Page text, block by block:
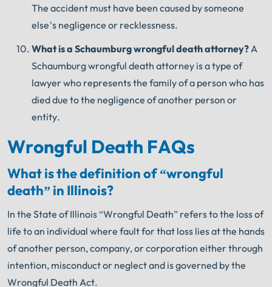
The accident must have been caused by someone
else’s negligence or recklessness.
What is a Schaumburg wrongful deathattorney? A
Schaumburg wrongful death attorney is a type of
lawyer who represents the family of a person who has
died due to the negligence of another person or
entity.
Wrongful Death FAQs
What is the definition of “wrongful
death” in Illinois?
In the State of Illinois “Wrongful Death” refers to the loss of
life to an individual where fault for that loss lies at the hands
of another person, company, or corporation either through
intention, misconduct or neglect and is governed by the
Wrongful Death Act.